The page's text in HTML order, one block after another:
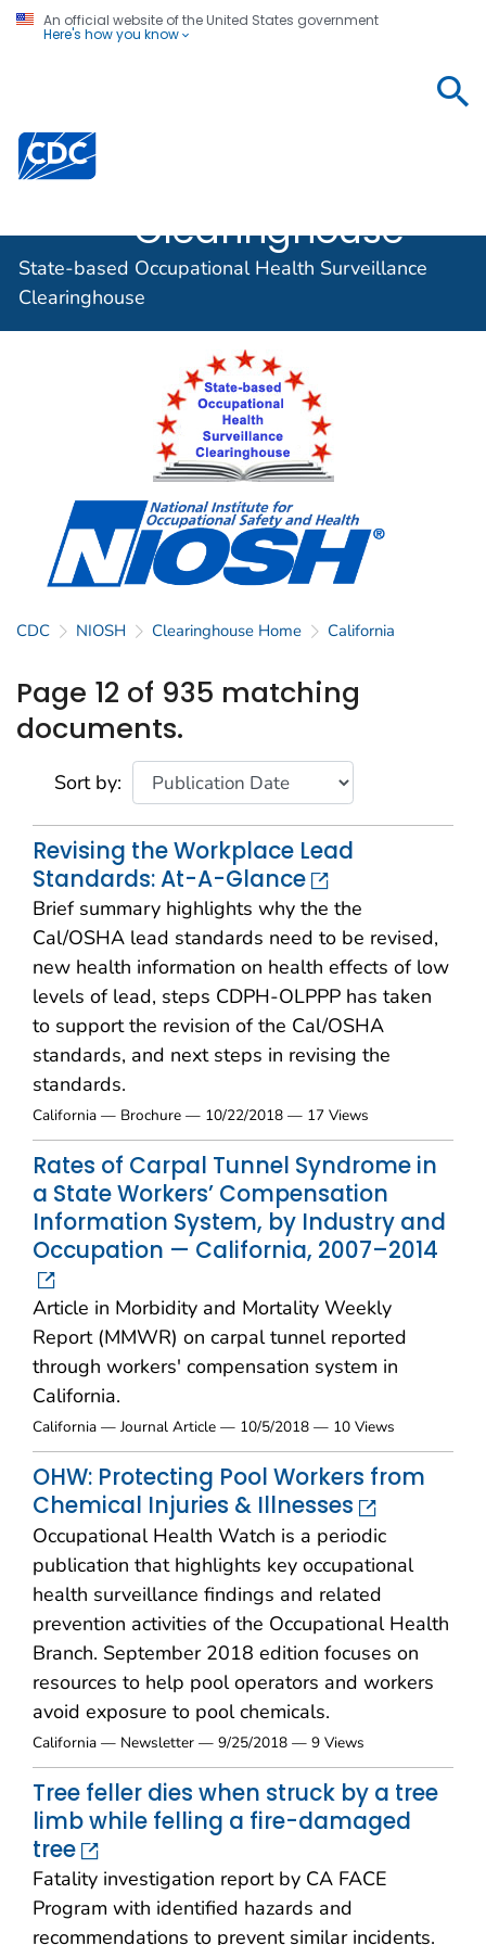
An official website of the United States government
Here's how you know
Centers for Disease Control and Prevention. CDC
Clearinghouse
State-based Occupational Health Surveillance
Clearinghouse
CDC NIOSH Clearinghouse Home California
Page 12 of 935 matching
documents.
Sort by:
Revising the Workplace Lead
Standards: At-A-Glance
Brief summary highlights why the the
Cal/OSHA lead standards need to be revised,
new health information on health effects of low
levels of lead, steps CDPH-OLPPP has taken
to support the revision of the Cal/OSHA
standards, and next steps in revising the
standards.
California — Brochure — 10/22/2018 — 17 Views
Rates of Carpal Tunnel Syndrome in
a State Workers’ Compensation
Information System, by Industry and
Occupation — California, 2007–2014
Article in Morbidity and Mortality Weekly
Report (MMWR) on carpal tunnel reported
through workers' compensation system in
California.
California — Journal Article — 10/5/2018 — 10 Views
OHW: Protecting Pool Workers from
Chemical Injuries & Illnesses
Occupational Health Watch is a periodic
publication that highlights key occupational
health surveillance findings and related
prevention activities of the Occupational Health
Branch. September 2018 edition focuses on
resources to help pool operators and workers
avoid exposure to pool chemicals.
California — Newsletter — 9/25/2018 — 9 Views
Tree feller dies when struck by a tree
limb while felling a fire-damaged
tree
Fatality investigation report by CA FACE
Program with identified hazards and
recommendations to prevent similar incidents.